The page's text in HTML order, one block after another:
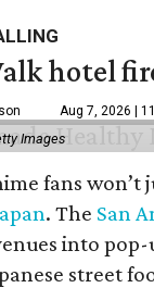
hotel
Aug 7, 2026 |
Images
fans won’t
. The San
into
street